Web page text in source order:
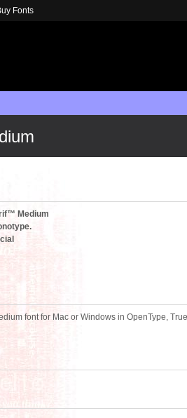
Medium
font for Mac or Windows in OpenType,
Fonts